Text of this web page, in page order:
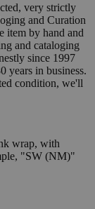
very strictly
and Curation
item by hand and
and cataloging
since 1997
years in business.
condition, we'll
wrap, with
"SW (NM)"